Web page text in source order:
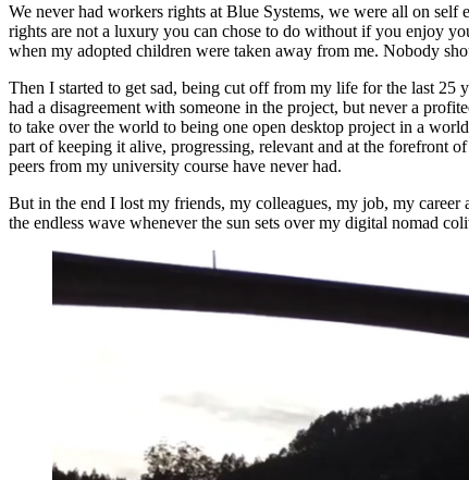
We never had workers rights at Blue Systems, we were all on
rights are not a luxury you can chose to do without if you enjoy
when my adopted children were taken away from me. Nobody
Then I started to get sad, being cut off from my life for the last 25
had a disagreement with someone in the project, but never a
to take over the world to being one open desktop project in a
part of keeping it alive, progressing, relevant and at the forefront
peers from my university course have never had.
But in the end I lost my friends, my colleagues, my job, my
the endless wave whenever the sun sets over my digital nomad